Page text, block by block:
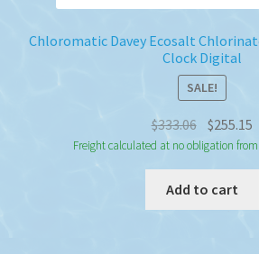
Chloromatic Davey Ecosalt
Clock Digital
SALE!
$333.06 Original
price
was:
$333.06.
$255.15
is:
Freight calculated at no obligation
Add to cart